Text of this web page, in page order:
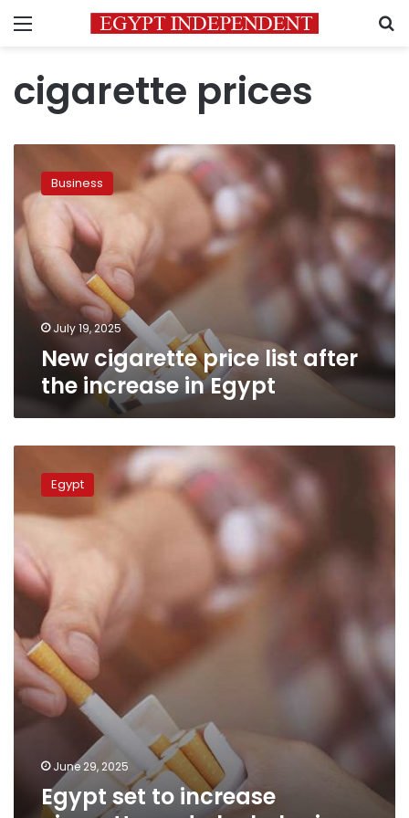
Menu
cigarette prices
cigarette
price
list
after
the
increase
in
Egypt
Business
July 19, 2025
New cigarette price list after
the increase in Egypt
increase
cigarette
alcohol
prices
Egypt
June 29, 2025
Egypt set to increase